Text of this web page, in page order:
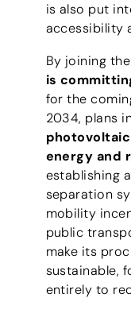
is also put
accessibility
By joining
is
for the
2034, plans
energy and
establishing
separation
mobility
public
make its
sustainable,
entirely to